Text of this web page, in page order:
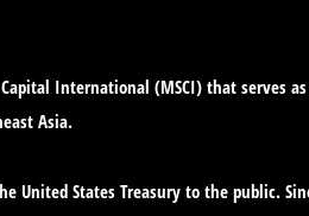
Capital International (MSCI) that
Asia.
United States Treasury to the public.